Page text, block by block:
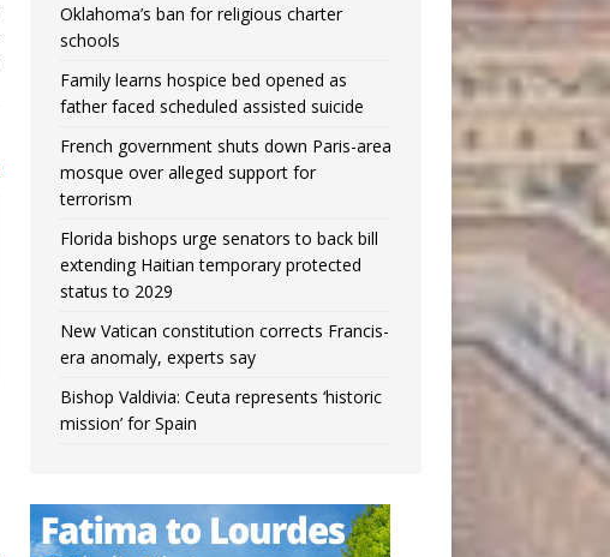
Oklahoma’s ban for religious charter
schools
Family learns hospice bed opened as
father faced scheduled assisted suicide
French government shuts down Paris-area
mosque over alleged support for
terrorism
Florida bishops urge senators to back bill
extending Haitian temporary protected
status to 2029
New Vatican constitution corrects Francis-
era anomaly, experts say
Bishop Valdivia: Ceuta represents ‘historic
mission’ for Spain